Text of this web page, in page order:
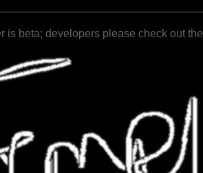
is beta; developers please check out the